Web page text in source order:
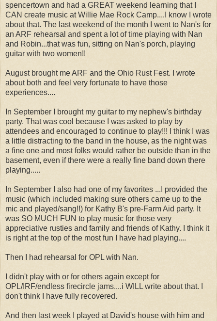
spencertown and had a GREAT weekend learning that I
CAN create music at Willie Mae Rock Camp....I know I wrote
about that. The last weekend of the month I went to Nan's for
an ARF rehearsal and spent a lot of time playing with Nan
and Robin...that was fun, sitting on Nan's porch, playing
guitar with two women!!
August brought me ARF and the Ohio Rust Fest. I wrote
about both and feel very fortunate to have those
experiences....
In September I brought my guitar to my nephew's birthday
party. That was cool because I was asked to play by
attendees and encouraged to continue to play!!! I think I was
a little distracting to the band in the house, as the night was
a fine one and most folks would rather be outside than in the
basement, even if there were a really fine band down there
playing.....
In September I also had one of my favorites ...I provided the
music (which included making sure others came up to the
mic and played/sang!!) for Kathy B's pre-Farm Aid party. It
was SO MUCH FUN to play music for those very
appreciative rusties and family and friends of Kathy. I think it
is right at the top of the most fun I have had playing....
Then I had rehearsal for OPL with Nan.
I didn't play with or for others again except for
OPL/IRF/endless firecircle jams....i WILL write about that. I
don't think I have fully recovered.
And then last week I played at David's house with him and